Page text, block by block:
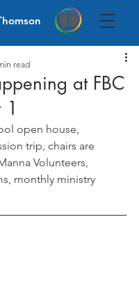
at FBC
1
read
open house,
trip, chairs are
Volunteers,
monthly ministry